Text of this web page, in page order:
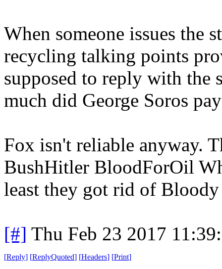
When someone issues the
recycling talking points
supposed to reply with the
much did George Soros
Fox isn't reliable anyway.
BushHitler BloodForOil
least they got rid of
[#] Thu Feb 23 2017
[Reply] [ReplyQuoted] [Headers] [Print]